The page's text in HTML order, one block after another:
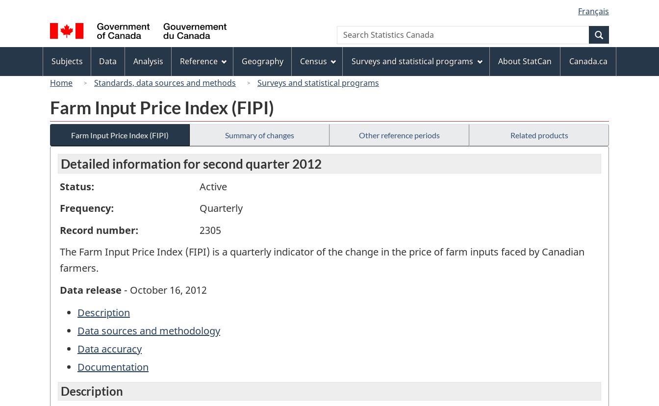
to
main
content
to
"About
this
site"
to
basic
HTML
version
selection
Français
Canada
Search
Search
Statistics
menu
Subjects Data Analysis Reference Geography Census Surveys and statistical programs About StatCan
Canada.ca
Home
Standards, data sources and methods Surveys and statistical programs
Farm Input Price Index (FIPI)
Farm Input Price Index (FIPI) Summary of changes Other reference periods Related products
Detailed information for second quarter 2012
Status:
Active
Frequency:
Quarterly
Record number:
2305
The Farm Input Price Index (FIPI) is a quarterly indicator of the change in the price of farm inputs faced by Canadian
farmers.
Data release - October 16, 2012
Description
Data sources and methodology
Data accuracy
Documentation
Description